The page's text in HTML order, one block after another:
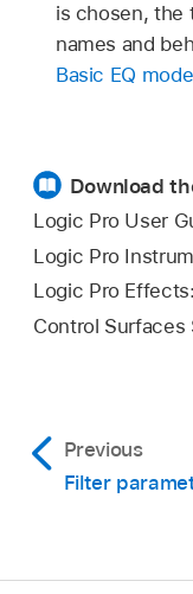
is chosen, the
names and
Basic EQ
Download
Logic Pro User
Logic Pro
Logic Pro Effects:
Control Surfaces
Previous
Filter